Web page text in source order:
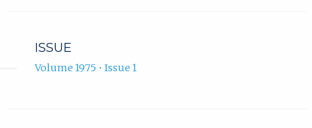
ISSUE
Volume 1975 • Issue 1